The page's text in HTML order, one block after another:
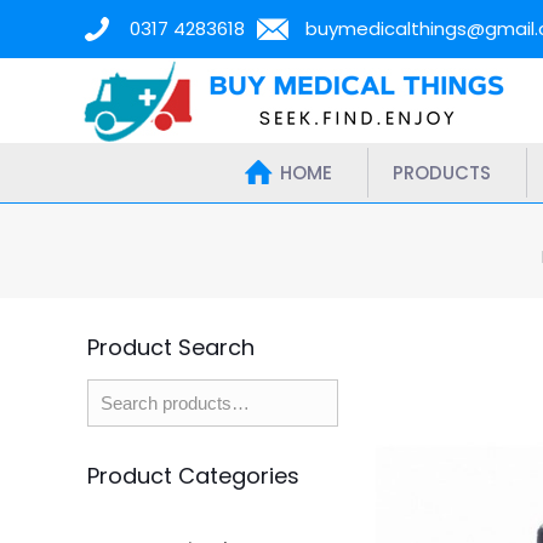
0317 4283618
HOME PRODUCTS
Product Search
Product Categories